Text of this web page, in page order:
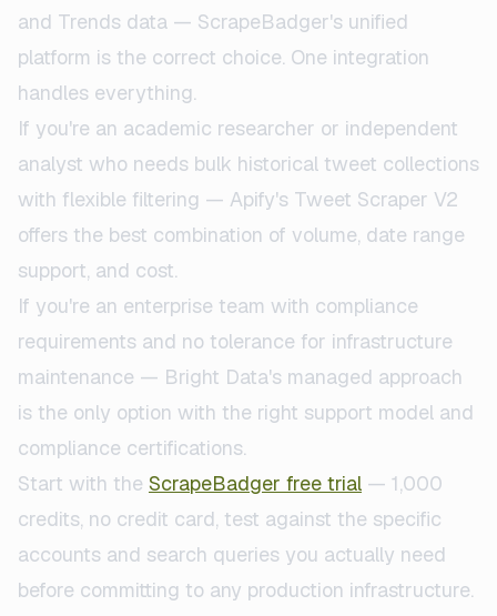
and Trends data — ScrapeBadger's unified
platform is the correct choice. One integration
handles everything.
If you're an academic researcher or independent
analyst who needs bulk historical tweet collections
with flexible filtering — Apify's Tweet Scraper V2
offers the best combination of volume, date range
support, and cost.
If you're an enterprise team with compliance
requirements and no tolerance for infrastructure
maintenance — Bright Data's managed approach
is the only option with the right support model and
compliance certifications.
Start with the ScrapeBadger free trial — 1,000
credits, no credit card, test against the specific
accounts and search queries you actually need
before committing to any production infrastructure.